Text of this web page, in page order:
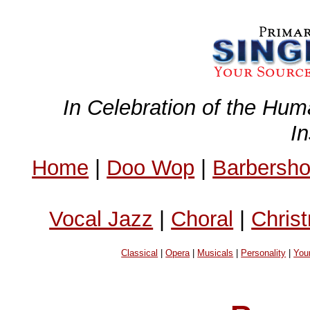
In Celebration of the
Home | Doo Wop |
Vocal Jazz | Choral |
Classical |Opera| Musicals Personality |